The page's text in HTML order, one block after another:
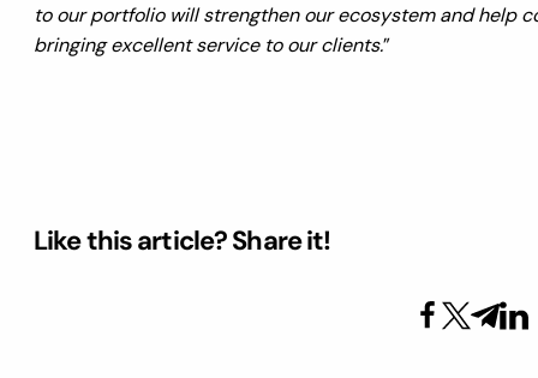
to our portfolio will strengthen our ecosystem and help
bringing excellent service to our clients.”
Like this article? Share it!